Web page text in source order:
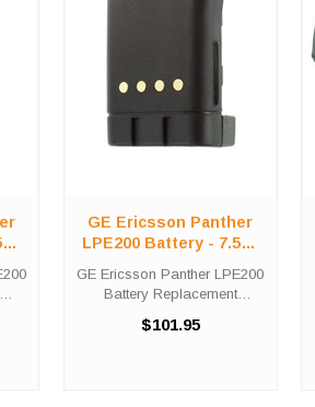
/
GE Ericsson Panther
LPE200 Battery - 7.5V /
GE Ericsson Panther LPE200
Battery Replacement
Products GE Ericsson
$101.95